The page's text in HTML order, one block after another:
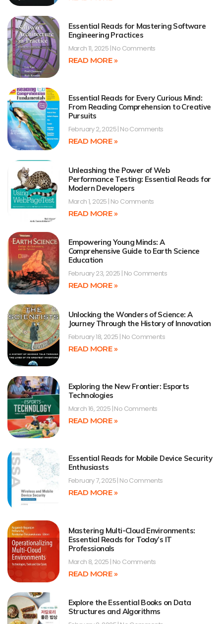
Essential Reads for Mastering Software
Engineering Practices
March 11, 2025 No Comments
READ MORE »
Essential Reads for Every Curious Mind:
From Reading Comprehension to Creative
Pursuits
February 2, 2025 No Comments
READ MORE »
Unleashing the Power of Web
Performance Testing: Essential Reads for
Modern Developers
March 1, 2025 No Comments
READ MORE »
Empowering Young Minds: A
Comprehensive Guide to Earth Science
Education
February 23, 2025 No Comments
READ MORE »
Unlocking the Wonders of Science: A
Journey Through the History of Innovation
February 18, 2025 No Comments
READ MORE »
Exploring the New Frontier: Esports
Technologies
March 16, 2025 No Comments
READ MORE »
Essential Reads for Mobile Device Security
Enthusiasts
February 7, 2025 No Comments
READ MORE »
Mastering Multi-Cloud Environments:
Essential Reads for Today’s IT
Professionals
March 8, 2025 No Comments
READ MORE »
Explore the Essential Books on Data
Structures and Algorithms